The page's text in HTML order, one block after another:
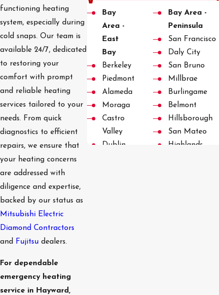
functioning heating
system, especially during
cold snaps. Our team is
available 24/7, dedicated
to restoring your
comfort with prompt
and reliable heating
services tailored to your
needs. From quick
diagnostics to efficient
repairs, we ensure that
your heating concerns
are addressed with
diligence and expertise,
backed by our status as
Mitsubishi Electric
Diamond Contractors
and
Fujitsu dealers.
For dependable
emergency heating
service in Hayward,
Bay
Area -
East
Bay
Berkeley
Piedmont
Alameda
Moraga
Castro
Valley
Dublin
Bay Area -
Peninsula
San Francisco
Daly City
San Bruno
Millbrae
Burlingame
Belmont
Hillsborough
San Mateo
Highlands